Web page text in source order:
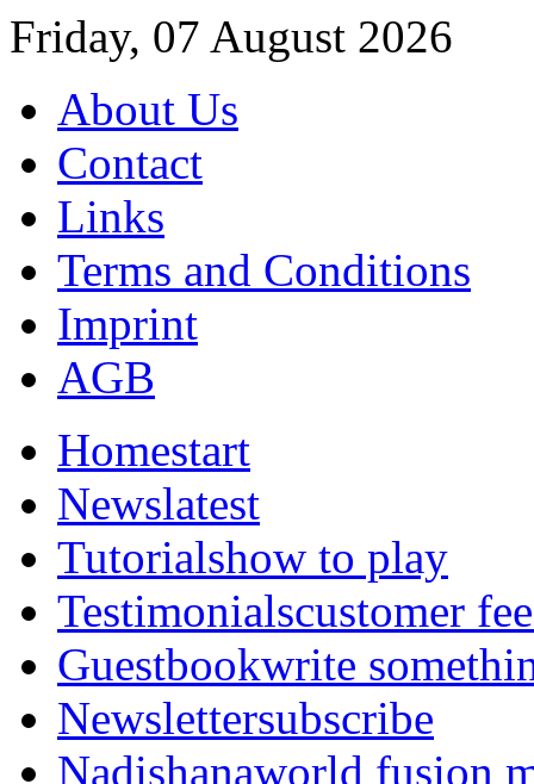
Friday, 07 August 2026
About Us
Contact
Links
Terms and Conditions
Imprint
AGB
Homestart
Newslatest
Tutorialshow to play
Testimonialscustomer
Guestbookwrite
Newslettersubscribe
Nadishanaworld fusion